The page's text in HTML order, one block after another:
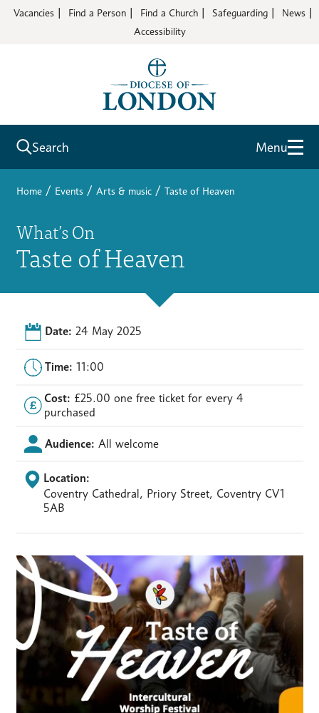
Vacancies Find a Person Find a Church Safeguarding
News
Accessibility
Search Menu
Home / Events / Arts & music / Taste of Heaven
What’s On
Taste of Heaven
Date: 24 May 2025
Time: 11:00
Cost: £25.00 one free ticket for every 4
purchased
Audience: All welcome
Location:
Coventry Cathedral, Priory Street, Coventry CV1
5AB